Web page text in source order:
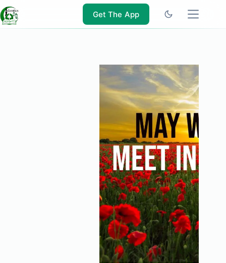
to
content
Get The App